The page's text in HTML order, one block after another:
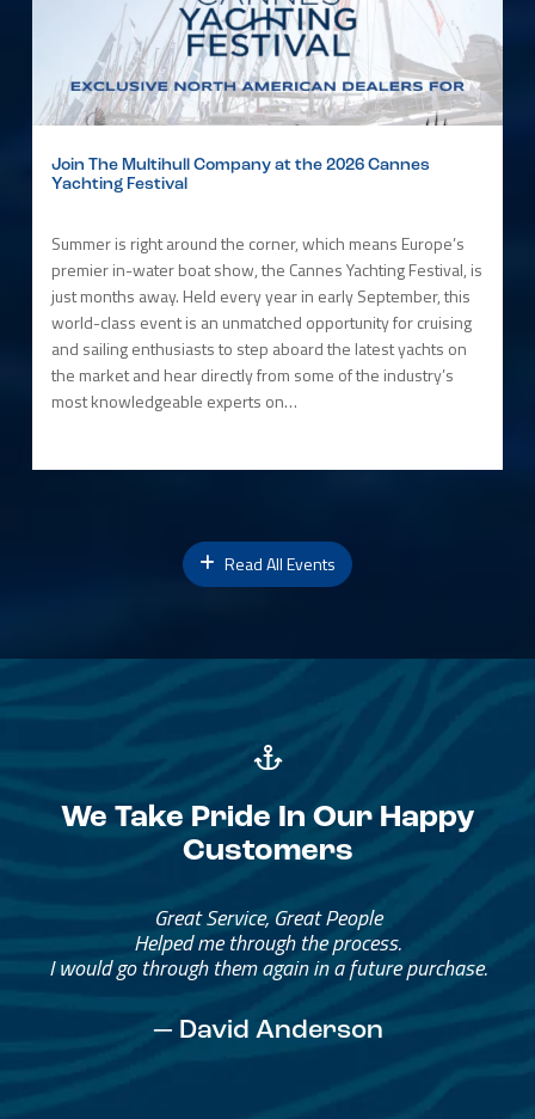
Join The Multihull Company at the 2026 Cannes
Yachting Festival
Summer is right around the corner, which means Europe’s
premier in-water boat show, the Cannes Yachting Festival, is
just months away. Held every year in early September, this
world-class event is an unmatched opportunity for cruising
and sailing enthusiasts to step aboard the latest yachts on
the market and hear directly from some of the industry’s
most knowledgeable experts on…
Read All Events
We Take Pride In Our Happy
Customers
Great Service, Great People
Helped me through the process.
I would go through them again in a future purchase.
— David Anderson